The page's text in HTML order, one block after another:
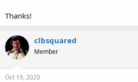
Thanks!
clbsquared
Member
Oct 19, 2020